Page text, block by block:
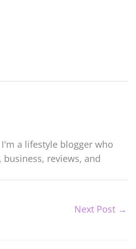
a lifestyle blogger who
reviews, and
Next Post →